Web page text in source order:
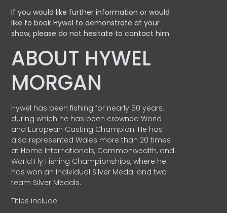
If you would like further information or would
like to book Hywel to demonstrate at your
show, please do not hesitate to contact him
ABOUT HYWEL
MORGAN
Hywel has been fishing for nearly 50 years,
during which he has been crowned World
and European Casting Champion. He has
also represented Wales more than 20 times
at Home Internationals, Commonwealth, and
World Fly Fishing Championships, where he
has won an Individual Silver Medal and two
team Silver Medals.
Titles include: